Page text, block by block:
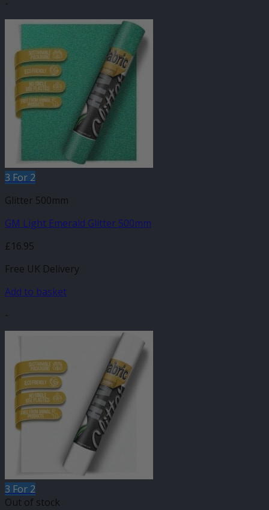
-
3 For 2
Glitter 500mm
GM Light Emerald Glitter 500mm
£16.95
Free UK Delivery
Add to basket
-
3 For 2
Out of stock